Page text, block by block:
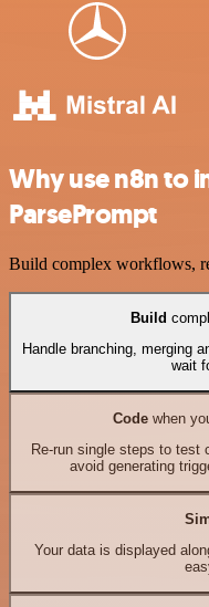
Why use n8n to
ParsePrompt
Build complex workflows,
Build
Handle branching, merging
wait
Codewhen
Re-run single steps to test
avoid generating
Your data is displayed